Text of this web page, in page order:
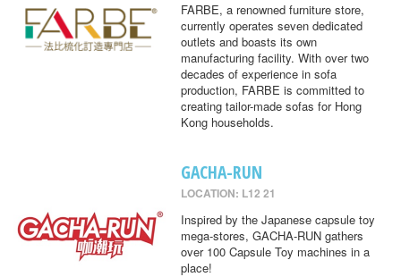
FARBE, a renowned furniture store,
currently operates seven dedicated
outlets and boasts its own
manufacturing facility. With over two
decades of experience in sofa
production, FARBE is committed to
creating tailor-made sofas for Hong
Kong households.
GACHA-RUN
LOCATION: L12 21
Inspired by the Japanese capsule toy
mega-stores, GACHA-RUN gathers
over 100 Capsule Toy machines in a
place!